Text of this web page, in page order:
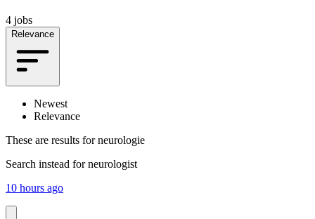
4 jobs
Relevance
Newest
Relevance
These are results for neurologie
Search instead forneurologist
10 hours ago